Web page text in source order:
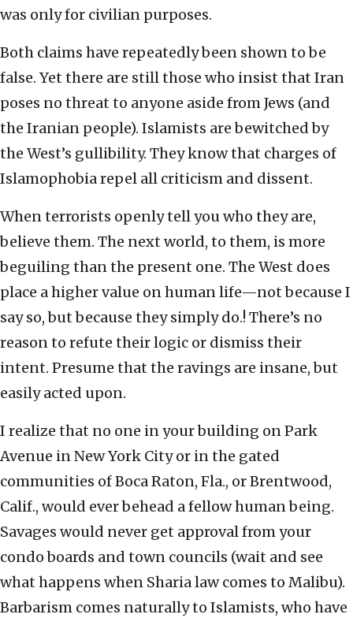
was only for civilian purposes.
Both claims have repeatedly been shown to be
false. Yet there are still those who insist that Iran
poses no threat to anyone aside from Jews (and
the Iranian people). Islamists are bewitched by
the West’s gullibility. They know that charges of
Islamophobia repel all criticism and dissent.
When terrorists openly tell you who they are,
believe them. The next world, to them, is more
beguiling than the present one. The West does
place a higher value on human life—not because I
say so, but because they simply do.! There’s no
reason to refute their logic or dismiss their
intent. Presume that the ravings are insane, but
easily acted upon.
I realize that no one in your building on Park
Avenue in New York City or in the gated
communities of Boca Raton, Fla., or Brentwood,
Calif., would ever behead a fellow human being.
Savages would never get approval from your
condo boards and town councils (wait and see
what happens when Sharia law comes to Malibu).
Barbarism comes naturally to Islamists, who have